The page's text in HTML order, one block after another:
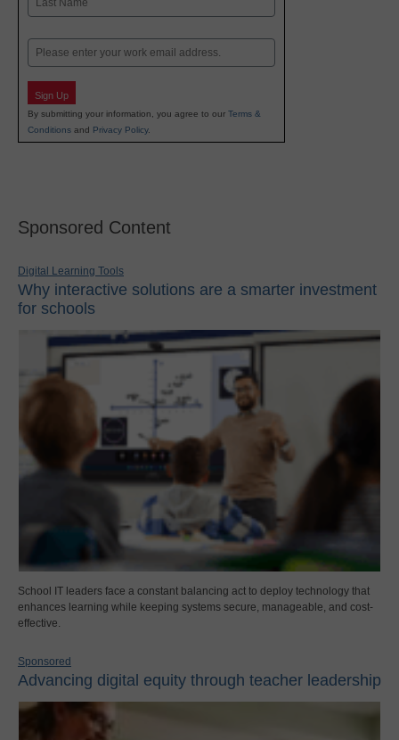
Email
Sign Up
By submitting your information, you agree to our Terms &
Conditions and Privacy Policy.
Sponsored Content
Digital Learning Tools
Why interactive solutions are a smarter investment
for schools
School IT leaders face a constant balancing act to deploy technology that
enhances learning while keeping systems secure, manageable, and cost-
effective.
Sponsored
Advancing digital equity through teacher leadership